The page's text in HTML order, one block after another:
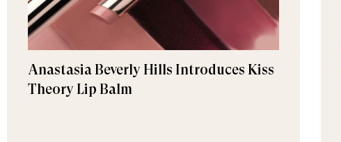
Anastasia Beverly Hills Introduces Kiss
Theory Lip Balm